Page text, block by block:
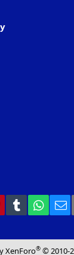
PinterestTumblr
XenForo® © 2010-